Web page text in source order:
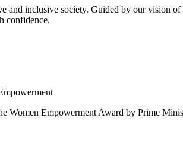
inclusive society. Guided by our vision
confidence.
Empowerment Award by Prime